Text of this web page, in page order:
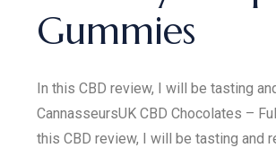
Gummies
In this CBD review, I will be tasting
CannasseursUK CBD Chocolates –
this CBD review, I will be tasting and